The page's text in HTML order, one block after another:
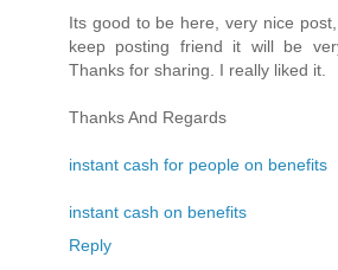
Its good to be here, very nice
keep posting friend it will be
Thanks for sharing. I really liked it.
Thanks And Regards
instant cash for people on benefits
instant cash on benefits
Reply